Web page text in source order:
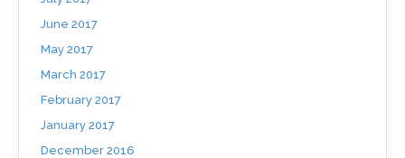
June 2017
May 2017
March 2017
February 2017
January 2017
December 2016